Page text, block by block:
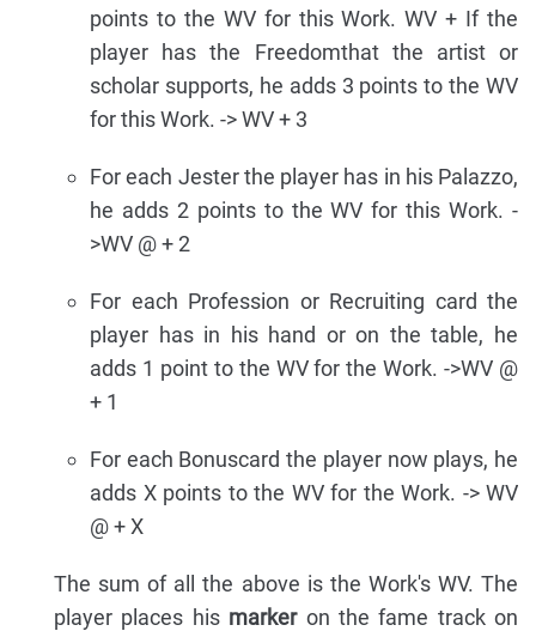
points to the WV for this Work. WV + If the
player has the Freedomthat the artist or
scholar supports, he adds 3 points to the WV
for this Work. -> WV + 3
For each Jester the player has in his Palazzo,
he adds 2 points to the WV for this Work. -
>WV @ + 2
For each Profession or Recruiting card the
player has in his hand or on the table, he
adds 1 point to the WV for the Work. ->WV @
+ 1
For each Bonuscard the player now plays, he
adds X points to the WV for the Work. -> WV
@ + X
The sum of all the above is the Work's WV. The
player places his markeron the fame track on